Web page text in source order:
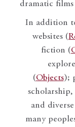
dramatic
In addition
websites (
fiction (
(Objects);
and
many